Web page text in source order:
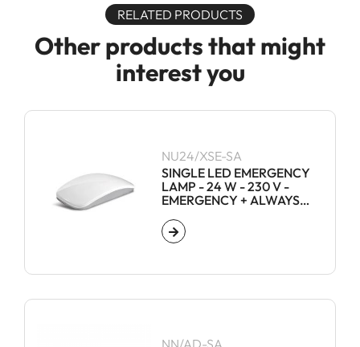
RELATED PRODUCTS
Other products that might
interest you
NU24/XSE-SA
SINGLE LED EMERGENCY
LAMP - 24 W - 230 V -
EMERGENCY + ALWAYS